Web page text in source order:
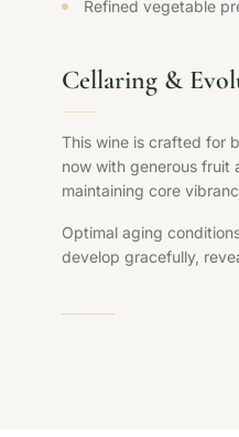
Refined vegetable
Cellaring &
This wine is crafted for
now with generous fruit
maintaining core
Optimal aging
develop gracefully,